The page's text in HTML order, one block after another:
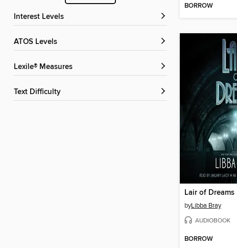
Interest Levels
ATOS Levels
Lexile® Measures
Text Difficulty
BORROW
Lair of Dreams
byLibba Bray
AUDIOBOOK
BORROW